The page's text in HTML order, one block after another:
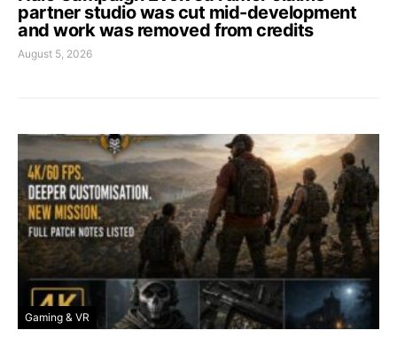
partner studio was cut mid-development
and work was removed from credits
August 5, 2026
Gaming & VR